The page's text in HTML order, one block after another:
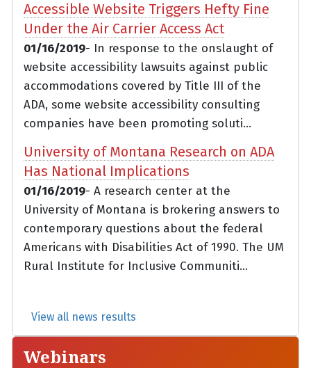
Accessible Website Triggers Hefty Fine
Under the Air Carrier Access Act
01/16/2019- In response to the onslaught of
website accessibility lawsuits against public
accommodations covered by Title III of the
ADA, some website accessibility consulting
companies have been promoting soluti...
University of Montana Research on ADA
Has National Implications
01/16/2019- A research center at the
University of Montana is brokering answers to
contemporary questions about the federal
Americans with Disabilities Act of 1990. The UM
Rural Institute for Inclusive Communiti...
View all news results
Webinars